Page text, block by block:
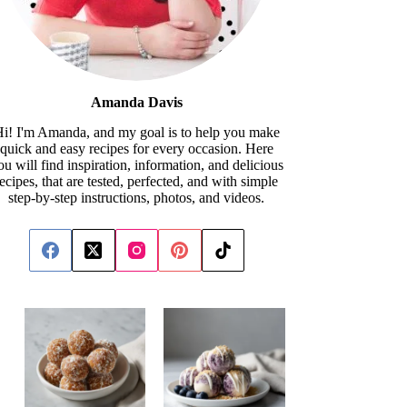
Amanda Davis
I'm Amanda, and my goal is to help you make
quick and easy recipes for every occasion. Here
will find inspiration, information, and delicious
that are tested, perfected, and with simple
step-by-step instructions, photos, and videos.